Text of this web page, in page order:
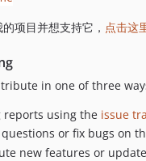
项目并想支持它， 点击这
in one of three
reports using the issue
or fix bugs on
new features or